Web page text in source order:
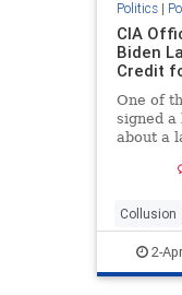
Politics|
CIA
Biden
Credit
One of
signed
about a
Collusion
2-